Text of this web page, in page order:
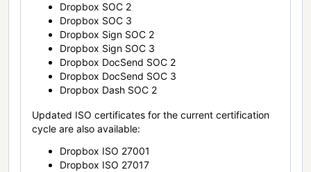
Dropbox SOC 2
Dropbox SOC 3
Dropbox Sign SOC 2
Dropbox Sign SOC 3
Dropbox DocSend SOC 2
Dropbox DocSend SOC 3
Dropbox Dash SOC 2
Updated ISO certificates for the current certification
cycle are also available:
Dropbox ISO 27001
Dropbox ISO 27017